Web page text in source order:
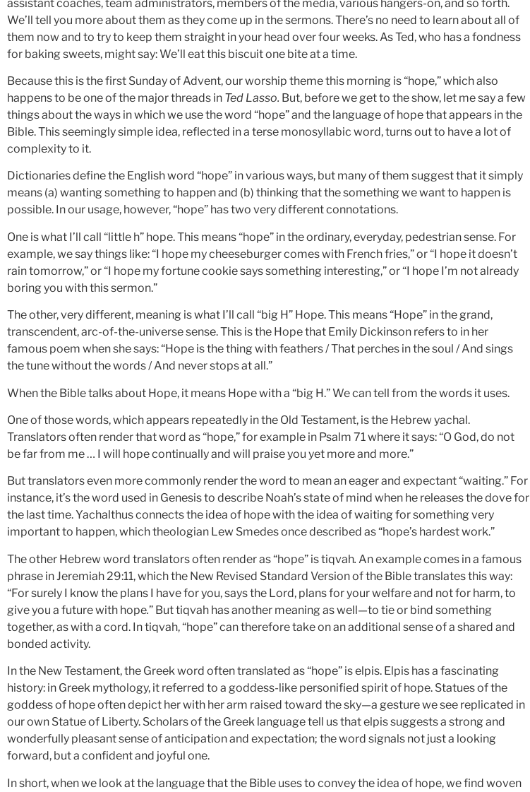
assistant coaches, team administrators, members of the media, various hangers-on, and so forth.
We’ll tell you more about them as they come up in the sermons. There’s no need to learn about all of
them now and to try to keep them straight in your head over four weeks. As Ted, who has a fondness
for baking sweets, might say: We’ll eat this biscuit one bite at a time.
Because this is the first Sunday of Advent, our worship theme this morning is “hope,” which also
happens to be one of the major threads in Ted Lasso. But, before we get to the show, let me say a few
things about the ways in which we use the word “hope” and the language of hope that appears in the
Bible. This seemingly simple idea, reflected in a terse monosyllabic word, turns out to have a lot of
complexity to it.
Dictionaries define the English word “hope” in various ways, but many of them suggest that it simply
means (a) wanting something to happen and (b) thinking that the something we want to happen is
possible. In our usage, however, “hope” has two very different connotations.
One is what I’ll call “little h” hope. This means “hope” in the ordinary, everyday, pedestrian sense. For
example, we say things like: “I hope my cheeseburger comes with French fries,” or “I hope it doesn’t
rain tomorrow,” or “I hope my fortune cookie says something interesting,” or “I hope I’m not already
boring you with this sermon.”
The other, very different, meaning is what I’ll call “big H” Hope. This means “Hope” in the grand,
transcendent, arc-of-the-universe sense. This is the Hope that Emily Dickinson refers to in her
famous poem when she says: “Hope is the thing with feathers / That perches in the soul / And sings
the tune without the words / And never stops at all.”
When the Bible talks about Hope, it means Hope with a “big H.” We can tell from the words it uses.
One of those words, which appears repeatedly in the Old Testament, is the Hebrew yachal.
Translators often render that word as “hope,” for example in Psalm 71 where it says: “O God, do not
be far from me … I will hope continually and will praise you yet more and more.”
But translators even more commonly render the word to mean an eager and expectant “waiting.” For
instance, it’s the word used in Genesis to describe Noah’s state of mind when he releases the dove for
the last time. Yachalthus connects the idea of hope with the idea of waiting for something very
important to happen, which theologian Lew Smedes once described as “hope’s hardest work.”
The other Hebrew word translators often render as “hope” is tiqvah. An example comes in a famous
phrase in Jeremiah 29:11, which the New Revised Standard Version of the Bible translates this way:
“For surely I know the plans I have for you, says the Lord, plans for your welfare and not for harm, to
give you a future with hope.” But tiqvah has another meaning as well—to tie or bind something
together, as with a cord. In tiqvah, “hope” can therefore take on an additional sense of a shared and
bonded activity.
In the New Testament, the Greek word often translated as “hope” is elpis. Elpis has a fascinating
history: in Greek mythology, it referred to a goddess-like personified spirit of hope. Statues of the
goddess of hope often depict her with her arm raised toward the sky—a gesture we see replicated in
our own Statue of Liberty. Scholars of the Greek language tell us that elpis suggests a strong and
wonderfully pleasant sense of anticipation and expectation; the word signals not just a looking
forward, but a confident and joyful one.
In short, when we look at the language that the Bible uses to convey the idea of hope, we find woven